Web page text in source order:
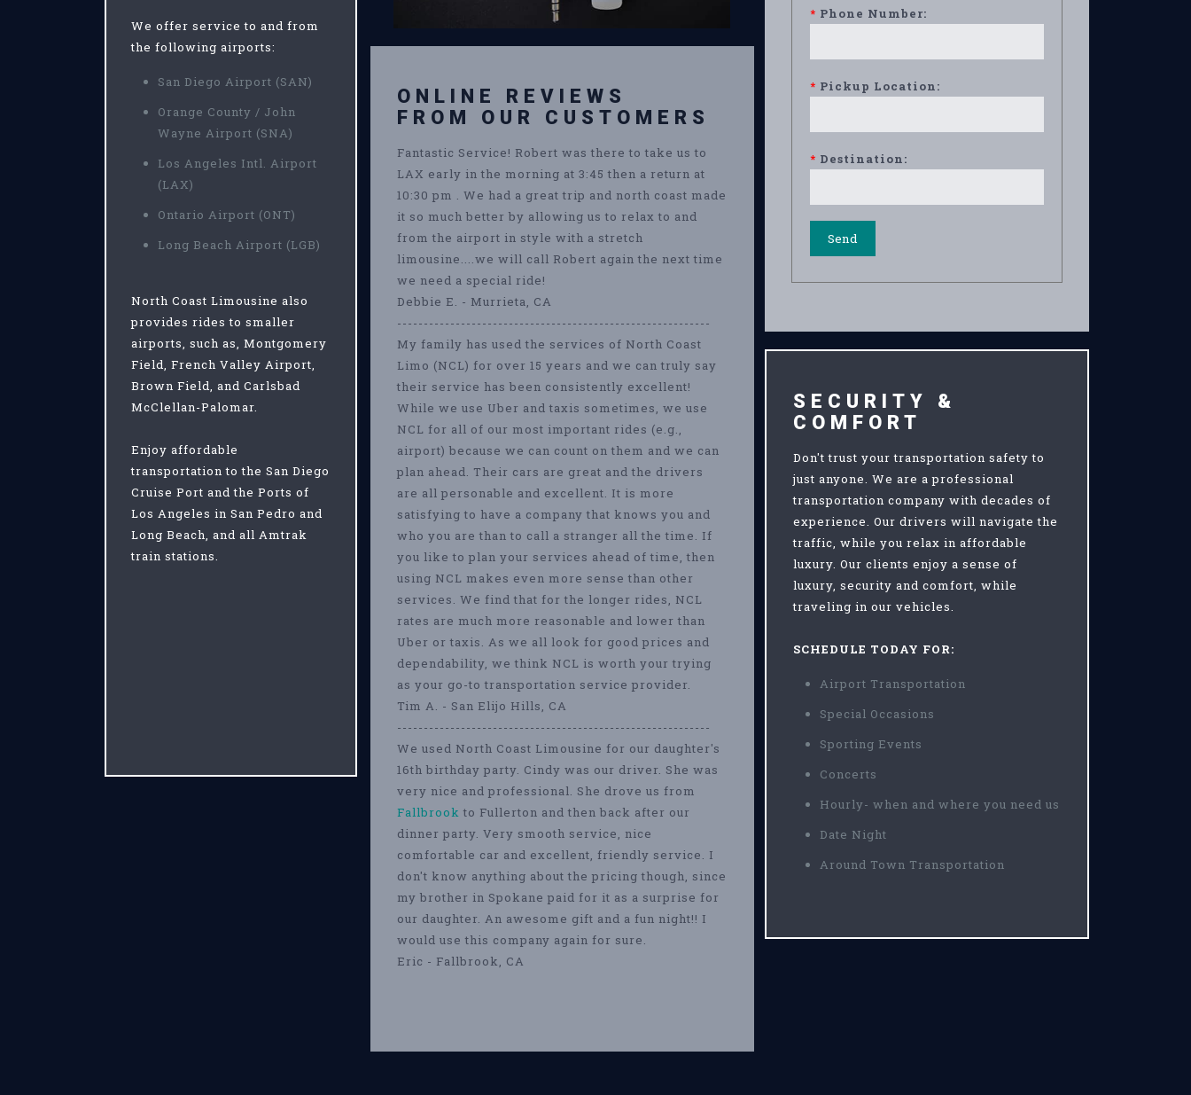
We offer service to and from
the following airports:
San Diego Airport (SAN)
Orange County / John
Wayne Airport (SNA)
Los Angeles Intl. Airport
(LAX)
Ontario Airport (ONT)
Long Beach Airport (LGB)
North Coast Limousine also
provides rides to smaller
airports, such as, Montgomery
Field, French Valley Airport,
Brown Field, and Carlsbad
McClellan-Palomar.
Enjoy affordable
transportation to the San Diego
Cruise Port and the Ports of
Los Angeles in San Pedro and
Long Beach, and all Amtrak
train stations.
ONLINE REVIEWS
FROM OUR CUSTOMERS
Fantastic Service! Robert was there to take us to
LAX early in the morning at 3:45 then a return at
10:30 pm . We had a great trip and north coast made
it so much better by allowing us to relax to and
from the airport in style with a stretch
limousine....we will call Robert again the next time
we need a special ride!
Debbie E. - Murrieta, CA
-----------------------------------------------------------
My family has used the services of North Coast
Limo (NCL) for over 15 years and we can truly say
their service has been consistently excellent!
While we use Uber and taxis sometimes, we use
NCL for all of our most important rides (e.g.,
airport) because we can count on them and we can
plan ahead. Their cars are great and the drivers
are all personable and excellent. It is more
satisfying to have a company that knows you and
who you are than to call a stranger all the time. If
you like to plan your services ahead of time, then
using NCL makes even more sense than other
services. We find that for the longer rides, NCL
rates are much more reasonable and lower than
Uber or taxis. As we all look for good prices and
dependability, we think NCL is worth your trying
as your go-to transportation service provider.
Tim A. - San Elijo Hills, CA
-----------------------------------------------------------
We used North Coast Limousine for our daughter's
16th birthday party. Cindy was our driver. She was
very nice and professional. She drove us from
Fallbrook to Fullerton and then back after our
dinner party. Very smooth service, nice
comfortable car and excellent, friendly service. I
don't know anything about the pricing though, since
my brother in Spokane paid for it as a surprise for
our daughter. An awesome gift and a fun night!! I
would use this company again for sure.
Eric - Fallbrook, CA
* Phone Number:
* Pickup Location:
* Destination:
SECURITY &
COMFORT
Don't trust your transportation safety to
just anyone. We are a professional
transportation company with decades of
experience. Our drivers will navigate the
traffic, while you relax in affordable
luxury. Our clients enjoy a sense of
luxury, security and comfort, while
traveling in our vehicles.
SCHEDULE TODAY FOR:
Airport Transportation
Special Occasions
Sporting Events
Concerts
Hourly- when and where you need us
Date Night
Around Town Transportation